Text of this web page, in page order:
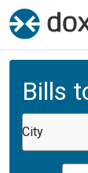
Bills
City